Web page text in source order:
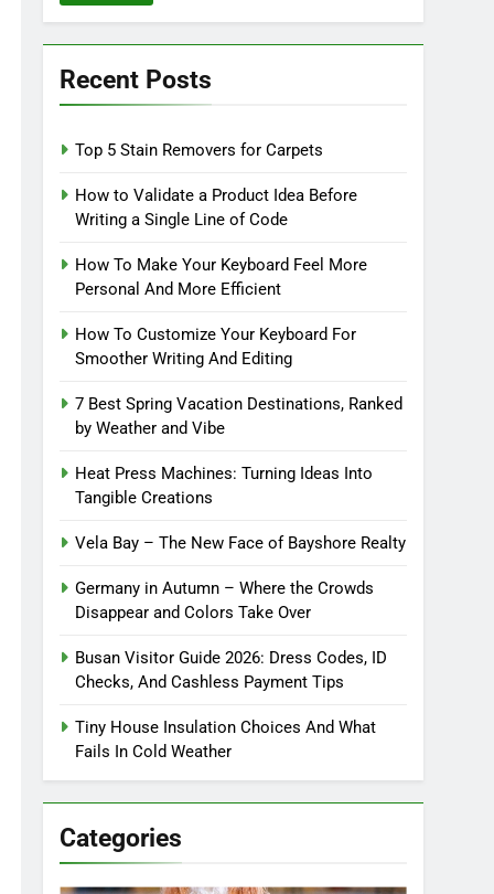
Recent Posts
Top 5 Stain Removers for Carpets
How to Validate a Product Idea Before
Writing a Single Line of Code
How To Make Your Keyboard Feel More
Personal And More Efficient
How To Customize Your Keyboard For
Smoother Writing And Editing
7 Best Spring Vacation Destinations, Ranked
by Weather and Vibe
Heat Press Machines: Turning Ideas Into
Tangible Creations
Vela Bay – The New Face of Bayshore Realty
Germany in Autumn – Where the Crowds
Disappear and Colors Take Over
Busan Visitor Guide 2026: Dress Codes, ID
Checks, And Cashless Payment Tips
Tiny House Insulation Choices And What
Fails In Cold Weather
Categories